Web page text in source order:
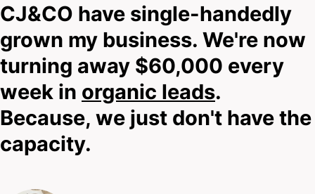
CJ&CO have single-handedly
grown my business. We're now
turning away $60,000 every
week in organic leads.
Because, we just don't have the
capacity.